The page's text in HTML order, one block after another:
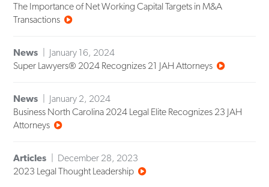
The Importance of Net Working Capital Targets in M&A
Transactions
News
January 16, 2024
Super Lawyers® 2024 Recognizes 21 JAH Attorneys
News
January 2, 2024
Business North Carolina 2024 Legal Elite Recognizes 23 JAH
Attorneys
Articles
December 28, 2023
2023 Legal Thought Leadership